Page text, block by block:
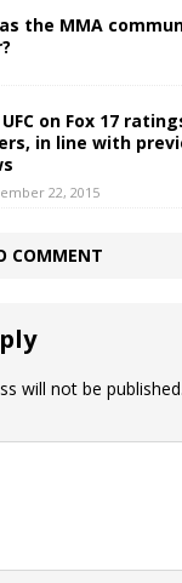
the MMA
UFC on Fox 17
in line with
22, 2015
COMMENT
will not be published.